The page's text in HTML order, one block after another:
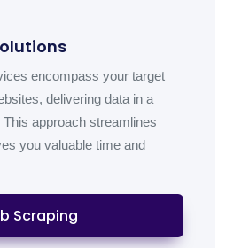
encompass your target
delivering data in a
approach streamlines
you valuable time and
Scraping